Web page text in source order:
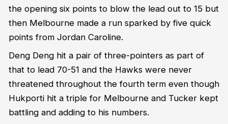
the opening six points to blow the lead out to 15 but
then Melbourne made a run sparked by five quick
points from Jordan Caroline.
Deng Deng hit a pair of three-pointers as part of
that to lead 70-51 and the Hawks were never
threatened throughout the fourth term even though
Hukporti hit a triple for Melbourne and Tucker kept
battling and adding to his numbers.